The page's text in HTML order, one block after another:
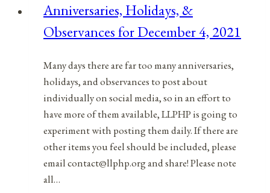
February
18,
Anniversaries, Holidays, &
Observances for December 4, 2021
Many days there are far too many anniversaries,
holidays, and observances to post about
individually on social media, so in an effort to
have more of them available, LLPHP is going to
experiment with posting them daily. If there are
other items you feel should be included, please
email contact@llphp.org and share! Please note
all…